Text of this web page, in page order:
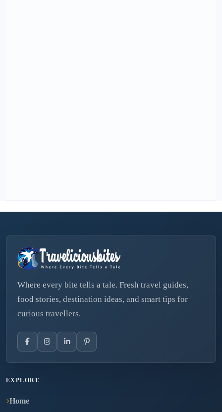
Where every bite tells a tale. Fresh travel guides,
food stories, destination ideas, and smart tips for
curious travellers.
EXPLORE
Home